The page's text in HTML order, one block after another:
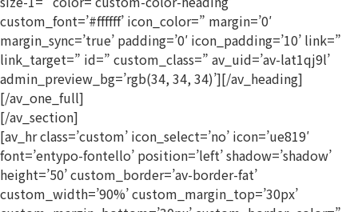
custom_font=’#ffffff’ icon_color=” margin=’0′
margin_sync=’true’ padding=’0′ icon_padding=’10’ link=”
link_target=” id=” custom_class=” av_uid=’av-lat1qj9l’
admin_preview_bg=’rgb(34, 34, 34)’][/av_heading]
[/av_one_full]
[/av_section]
[av_hr class=’custom’ icon_select=’no’ icon=’ue819′
font=’entypo-fontello’ position=’left’ shadow=’shadow’
height=’50’ custom_border=’av-border-fat’
custom_width=’90%’ custom_margin_top=’30px’